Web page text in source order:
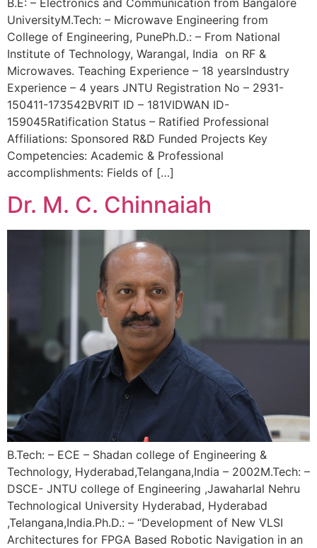
B.E: – Electronics and Communication from Bangalore
UniversityM.Tech: – Microwave Engineering from
College of Engineering, PunePh.D.: – From National
Institute of Technology, Warangal, India on RF &
Microwaves. Teaching Experience – 18 yearsIndustry
Experience – 4 years JNTU Registration No – 2931-
150411-173542BVRIT ID – 181VIDWAN ID-
159045Ratification Status – Ratified Professional
Affiliations: Sponsored R&D Funded Projects Key
Competencies: Academic & Professional
accomplishments: Fields of […]
Dr. M. C. Chinnaiah
B.Tech: – ECE – Shadan college of Engineering &
Technology, Hyderabad,Telangana,India – 2002M.Tech: –
DSCE- JNTU college of Engineering ,Jawaharlal Nehru
Technological University Hyderabad, Hyderabad
,Telangana,India.Ph.D.: – “Development of New VLSI
Architectures for FPGA Based Robotic Navigation in an